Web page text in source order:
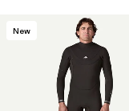
Wetsuit Silhouette
New